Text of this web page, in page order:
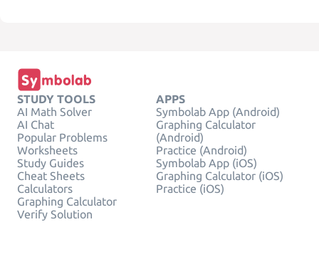
STUDY TOOLS
AI Math Solver
AI Chat
Popular Problems
Worksheets
Study Guides
Cheat Sheets
Calculators
Graphing Calculator
Verify Solution
APPS
Symbolab App (Android)
Graphing Calculator
(Android)
Practice (Android)
Symbolab App (iOS)
Graphing Calculator (iOS)
Practice (iOS)